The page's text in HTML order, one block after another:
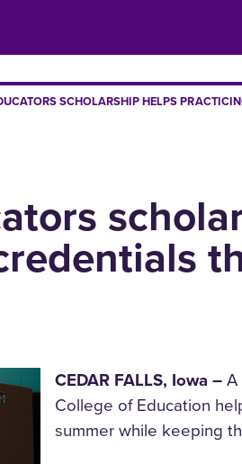
SCHOLARSHIP HELPS
CEDAR FALLS, Iowa –
College of Education
summer while keeping